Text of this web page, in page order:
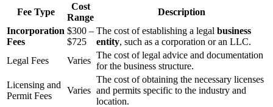
Fee Type
Cost
Range
Description
Incorporation
Fees
$300 –
$725
The cost of establishing a legal business
entity, such as a corporation or an LLC.
Legal Fees
Varies
The cost of legal advice and documentation
for the business structure.
Licensing and
Permit Fees
Varies
The cost of obtaining the necessary licenses
and permits specific to the industry and
location.